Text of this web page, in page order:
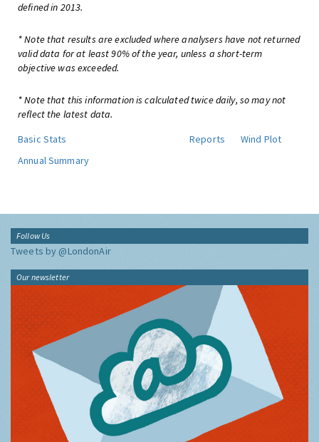
defined in 2013.
* Note that results are excluded where analysers have not returned
valid data for at least 90% of the year, unless a short-term
objective was exceeded.
* Note that this information is calculated twice daily, so may not
reflect the latest data.
Basic Stats
Reports
Wind Plot
Annual Summary
Follow Us
Tweets by @LondonAir
Our newsletter